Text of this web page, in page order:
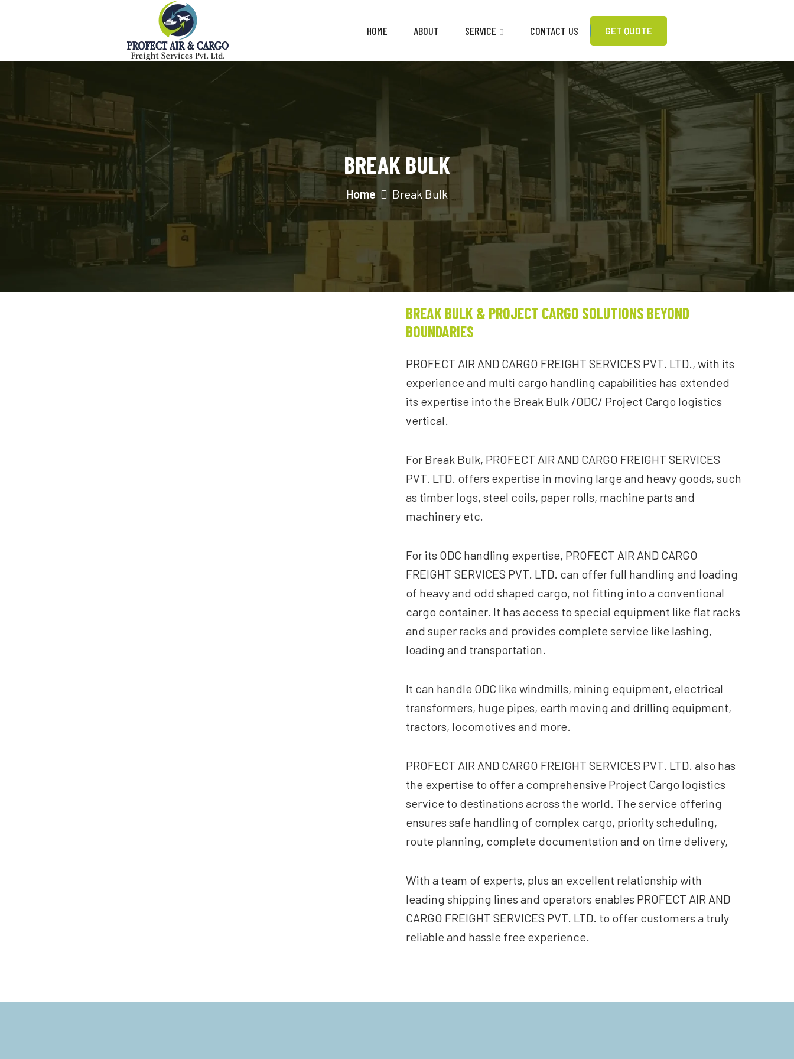
HOME ABOUT SERVICE CONTACT US GET QUOTE
BREAK BULK
Home Break Bulk
BREAK BULK & PROJECT CARGO SOLUTIONS BEYOND
BOUNDARIES
PROFECT AIR AND CARGO FREIGHT SERVICES PVT. LTD., with its
experience and multi cargo handling capabilities has extended
its expertise into the Break Bulk /ODC/ Project Cargo logistics
vertical.
For Break Bulk, PROFECT AIR AND CARGO FREIGHT SERVICES
PVT. LTD. offers expertise in moving large and heavy goods, such
as timber logs, steel coils, paper rolls, machine parts and
machinery etc.
For its ODC handling expertise, PROFECT AIR AND CARGO
FREIGHT SERVICES PVT. LTD. can offer full handling and loading
of heavy and odd shaped cargo, not fitting into a conventional
cargo container. It has access to special equipment like flat racks
and super racks and provides complete service like lashing,
loading and transportation.
It can handle ODC like windmills, mining equipment, electrical
transformers, huge pipes, earth moving and drilling equipment,
tractors, locomotives and more.
PROFECT AIR AND CARGO FREIGHT SERVICES PVT. LTD. also has
the expertise to offer a comprehensive Project Cargo logistics
service to destinations across the world. The service offering
ensures safe handling of complex cargo, priority scheduling,
route planning, complete documentation and on time delivery,
With a team of experts, plus an excellent relationship with
leading shipping lines and operators enables PROFECT AIR AND
CARGO FREIGHT SERVICES PVT. LTD. to offer customers a truly
reliable and hassle free experience.